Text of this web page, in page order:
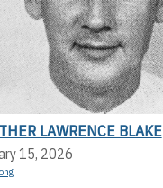
LAWRENCE BLAKE
15, 2026